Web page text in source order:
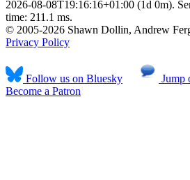
2026-08-08T19:16:16+01:00 (1d 0m).
time: 211.1 ms.
© 2005-2026 Shawn Dollin, Andrew
Privacy Policy
Follow us on Bluesky
Jump
Become a Patron